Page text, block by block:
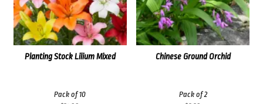
Planting Stock Lilium Mixed
Pack of 10
Chinese Ground Orchid
Pack of 2